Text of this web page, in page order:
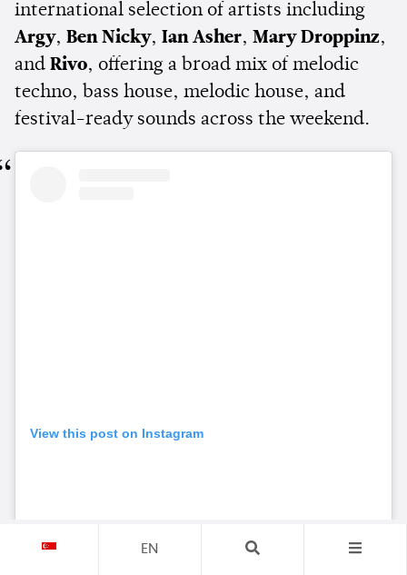
international selection of artists including
Argy, Ben Nicky, Ian Asher, Mary Droppinz,
and Rivo, offering a broad mix of melodic
techno, bass house, melodic house, and
festival-ready sounds across the weekend.
View this post on Instagram
EN